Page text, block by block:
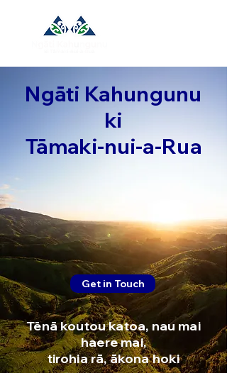
Ngāti Kahungunu
ki
Tāmaki-nui-a-Rua
Get in Touch
Tēnā koutou katoa, nau mai
haere mai,
tirohia rā, ākona hoki